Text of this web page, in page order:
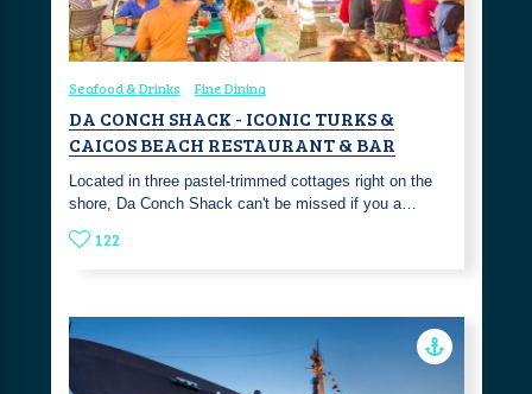
Seafood & Drinks Fine Dining
DA CONCH SHACK - ICONIC TURKS &
CAICOS BEACH RESTAURANT & BAR
Located in three pastel-trimmed cottages right on the
shore, Da Conch Shack can't be missed if you a…
122